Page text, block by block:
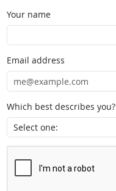
Your name
Email address
Which best describes you?